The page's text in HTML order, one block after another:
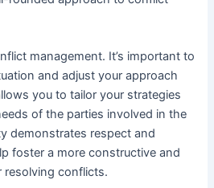
management. It’s important to
and adjust your approach
you to tailor your strategies
of the parties involved in the
demonstrates respect and
foster a more constructive and
resolving conflicts.